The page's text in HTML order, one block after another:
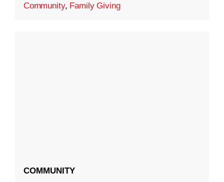
Community, Family Giving
COMMUNITY